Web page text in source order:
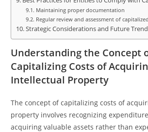
Maintaining proper documentation
Regular review and assessment of
Strategic Considerations and Future
Understanding the Concept
Capitalizing Costs of
Intellectual Property
The concept of capitalizing costs of
property involves recognizing
acquiring valuable assets rather than